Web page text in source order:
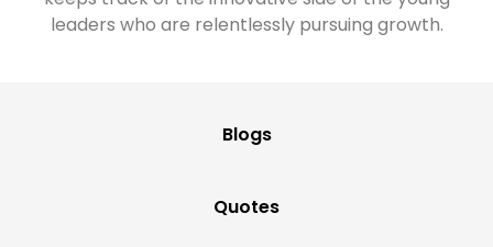
leaders who are relentlessly pursuing growth.
Blogs
Quotes